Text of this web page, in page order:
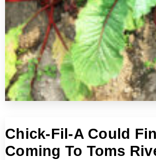
Chick-Fil-A Could
Coming To Toms